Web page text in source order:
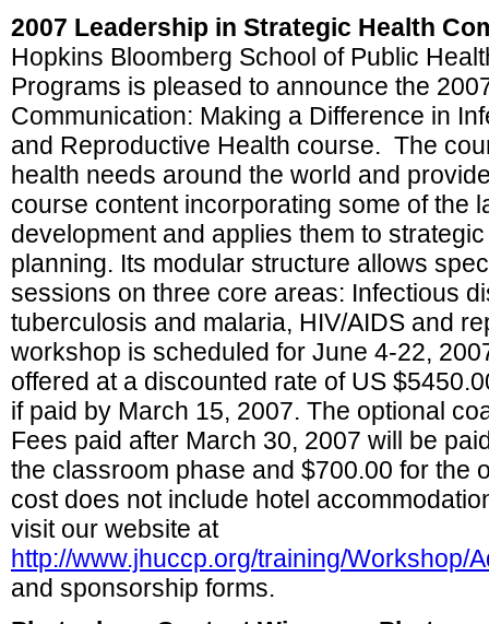
2007 Leadership in Strategic Health
Hopkins Bloomberg School of Public
Programs is pleased to announce the
Communication: Making a Difference in
and Reproductive Health course. The
health needs around the world and
course content incorporating some of the
development and applies them to
planning. Its modular structure allows
sessions on three core areas: Infectious
tuberculosis and malaria, HIV/AIDS and
workshop is scheduled for June 4-22,
offered at a discounted rate of US
if paid by March 15, 2007. The optional
Fees paid after March 30, 2007 will be
the classroom phase and $700.00 for the
cost does not include hotel
visit our website at
http://www.jhuccp.org/training/Workshop/
and sponsorship forms.